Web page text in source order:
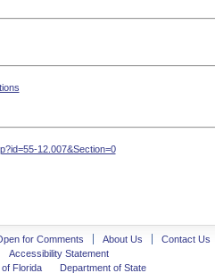
12.007&Section=0
for Comments About Us
Contact Us
Accessibility Statement
of Florida Department of State